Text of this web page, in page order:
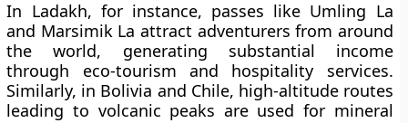
In Ladakh, for instance, passes like Umling La
and Marsimik La attract adventurers from around
the world, generating substantial income
through eco-tourism and hospitality services.
Similarly, in Bolivia and Chile, high-altitude routes
leading to volcanic peaks are used for mineral